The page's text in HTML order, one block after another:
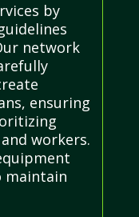
by
network
ensuring
workers.
maintain